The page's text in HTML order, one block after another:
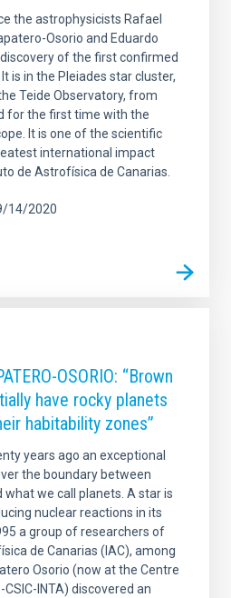
the astrophysicists Rafael
Osorio and Eduardo
of the first confirmed
is in the Pleiades star cluster,
Teide Observatory, from
for the first time with the
It is one of the scientific
international impact
de Astrofísica de Canarias.
14/2020
OSORIO: “Brown
have rocky planets
habitability zones”
years ago an exceptional
the boundary between
we call planets. A star is
nuclear reactions in its
a group of researchers of
de Canarias (IAC), among
Osorio (now at the Centre
INTA) discovered an